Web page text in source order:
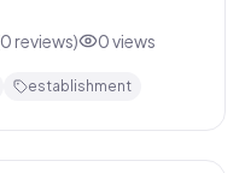
0 reviews) 0views
establishment